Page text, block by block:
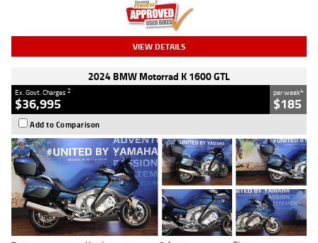
VIEW DETAILS
2024 BMW Motorrad K 1600 GTL
Ex. Govt. Charges2
$36,995
per week4
$185
Add to Comparison